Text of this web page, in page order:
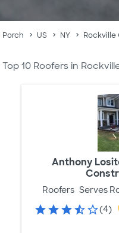
Porch US NY Rockville
Top 10 Roofers in
Anthony
Roofers Serves
(4)